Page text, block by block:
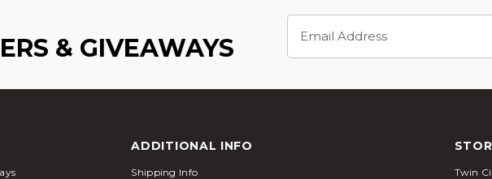
& GIVEAWAYS
Address
ADDITIONAL INFO
Shipping Info
Twin